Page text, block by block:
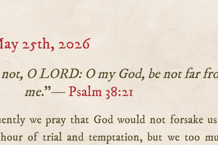
25th, 2026
not, O LORD: O my God, be not far
me.”—Psalm 38:21
of trial and temptation, but we too